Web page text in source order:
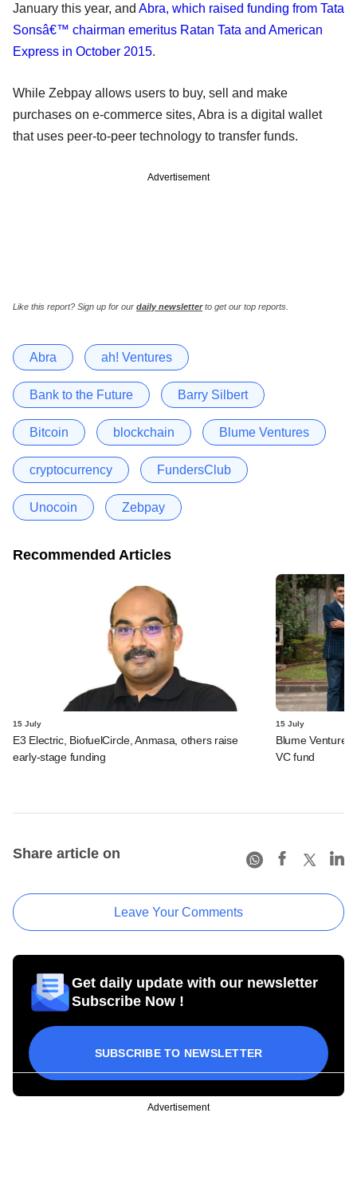
January this year, and Abra, which raised funding from Tata
Sonsâ€™ chairman emeritus Ratan Tata and American
Express in October 2015.
While Zebpay allows users to buy, sell and make
purchases on e-commerce sites, Abra is a digital wallet
that uses peer-to-peer technology to transfer funds.
Advertisement
Like this report? Sign up for our daily newsletterto get our top reports.
Abra ah! Ventures
Bank to the Future Barry Silbert
Bitcoin blockchain Blume Ventures
cryptocurrency FundersClub
Unocoin Zebpay
Recommended Articles
15 July
E3 Electric, BiofuelCircle, Anmasa, others raise
early-stage funding
15 July
Blume Ventures
VC fund
Share article on
Leave Your Comments
Get daily update with our newsletter
Subscribe Now !
SUBSCRIBE TO NEWSLETTER
Advertisement